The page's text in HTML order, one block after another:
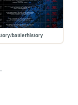
battlerhistory